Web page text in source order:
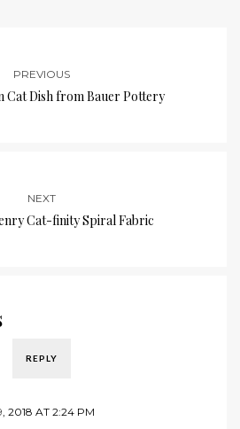
PREVIOUS
Cat Dish from Bauer Pottery
NEXT
Cat-finity Spiral Fabric
REPLY
2018 AT 2:24 PM